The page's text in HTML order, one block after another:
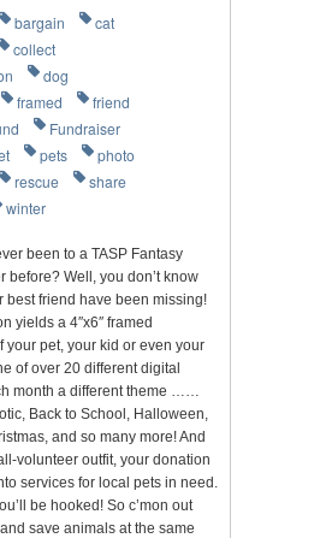
bargain
cat
collect
dog
framed
friend
Fundraiser
pets
photo
rescue
share
winter
been to a TASP Fantasy
before? Well, you don’t know
best friend have been missing!
yields a 4″x6″ framed
your pet, your kid or even your
of over 20 different digital
month a different theme ……
Back to School, Halloween,
and so many more! And
volunteer outfit, your donation
services for local pets in need.
be hooked! So c’mon out
save animals at the same